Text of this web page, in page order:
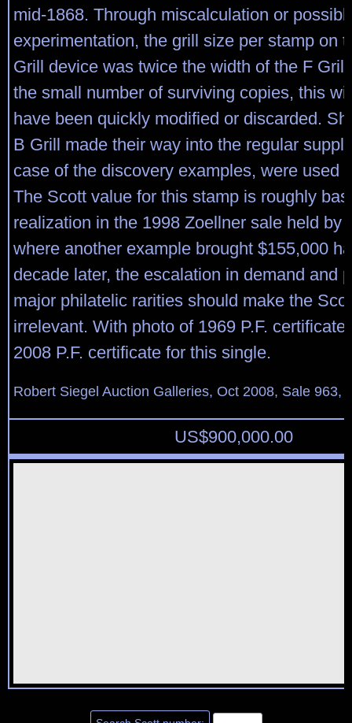
mid-1868. Through miscalculation or
experimentation, the grill size per stamp on
Grill device was twice the width of the F
the small number of surviving copies, this
have been quickly modified or discarded.
B Grill made their way into the regular
case of the discovery examples, were used
The Scott value for this stamp is roughly
realization in the 1998 Zoellner sale held by
where another example brought $155,000
decade later, the escalation in demand and
major philatelic rarities should make the
irrelevant. With photo of 1969 P.F.
2008 P.F. certificate for this single.
Robert Siegel Auction Galleries, Oct 2008, Sale 963,
US$900,000.00